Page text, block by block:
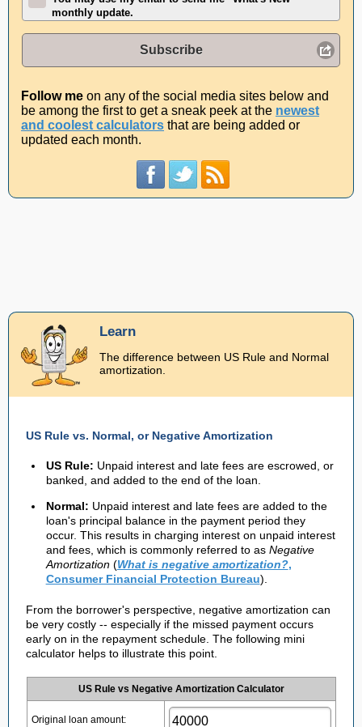
monthly update.
Subscribe
Follow me on any of the social media sites below and
be among the first to get a sneak peek at the newest
and coolest calculators that are being added or
updated each month.
Learn
The difference between US Rule and Normal
amortization.
US Rule vs. Normal, or Negative Amortization
US Rule: Unpaid interest and late fees are escrowed, or
banked, and added to the end of the loan.
Normal: Unpaid interest and late fees are added to the
loan's principal balance in the payment period they
occur. This results in charging interest on unpaid interest
and fees, which is commonly referred to as Negative
Amortization(What is negative amortization?,
Consumer Financial Protection Bureau).
From the borrower's perspective, negative amortization can
be very costly -- especially if the missed payment occurs
early on in the repayment schedule. The following mini
calculator helps to illustrate this point.
US Rule vs Negative Amortization Calculator
Original loan amount: